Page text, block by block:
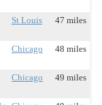
St Louis 47 miles
Chicago 48 miles
Chicago 49 miles